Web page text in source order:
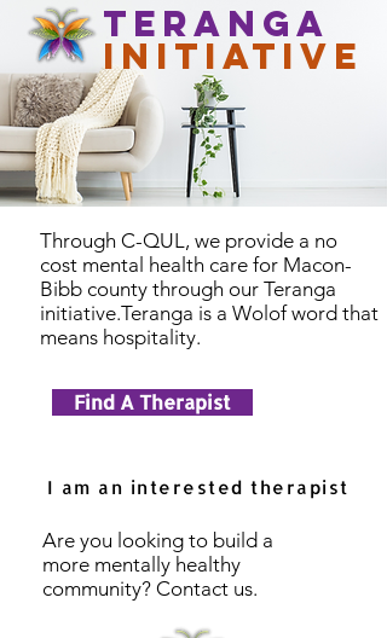
Teranga
Initiative
Through C-QUL, we provide a no
cost mental health care for Macon-
Bibb county through our Teranga
initiative.Teranga is a Wolof word that
means hospitality.
Find A Therapist
I am an interested therapist
Are you looking to build a
more mentally healthy
community? Contact us.